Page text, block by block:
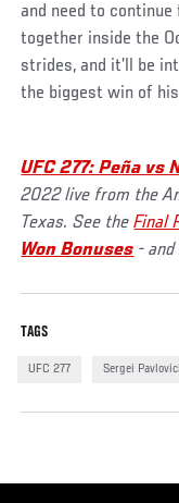
and need to
together inside the
strides, and it’ll be
the biggest win of
UFC 277: Peña vs
2022 live from the
Texas. See theFinal
Won Bonuses -
TAGS
UFC 277 Sergei